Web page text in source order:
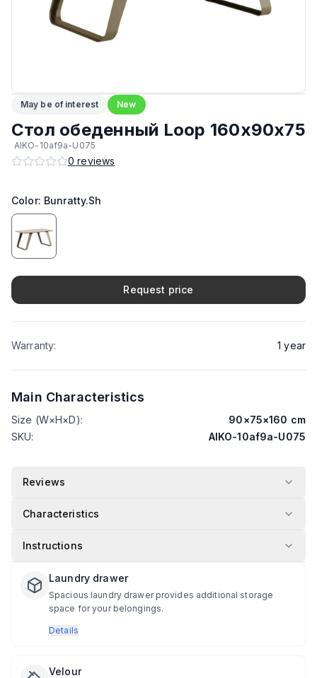
Материал каркаса Сталь
Максимальная грузоподъёмность
May be of interest New
Стол обеденный Loop 160x90x75
AIKO-10af9a-U075
0 reviews
Color: Bunratty.Sh
Request price
Warranty: 1 year
Main Characteristics
Size (W×H×D): 90×75×160 cm
SKU: AIKO-10af9a-U075
Reviews
Characteristics
Instructions
Laundry drawer
Spacious laundry drawer provides additional storage
space for your belongings.
Details
Velour